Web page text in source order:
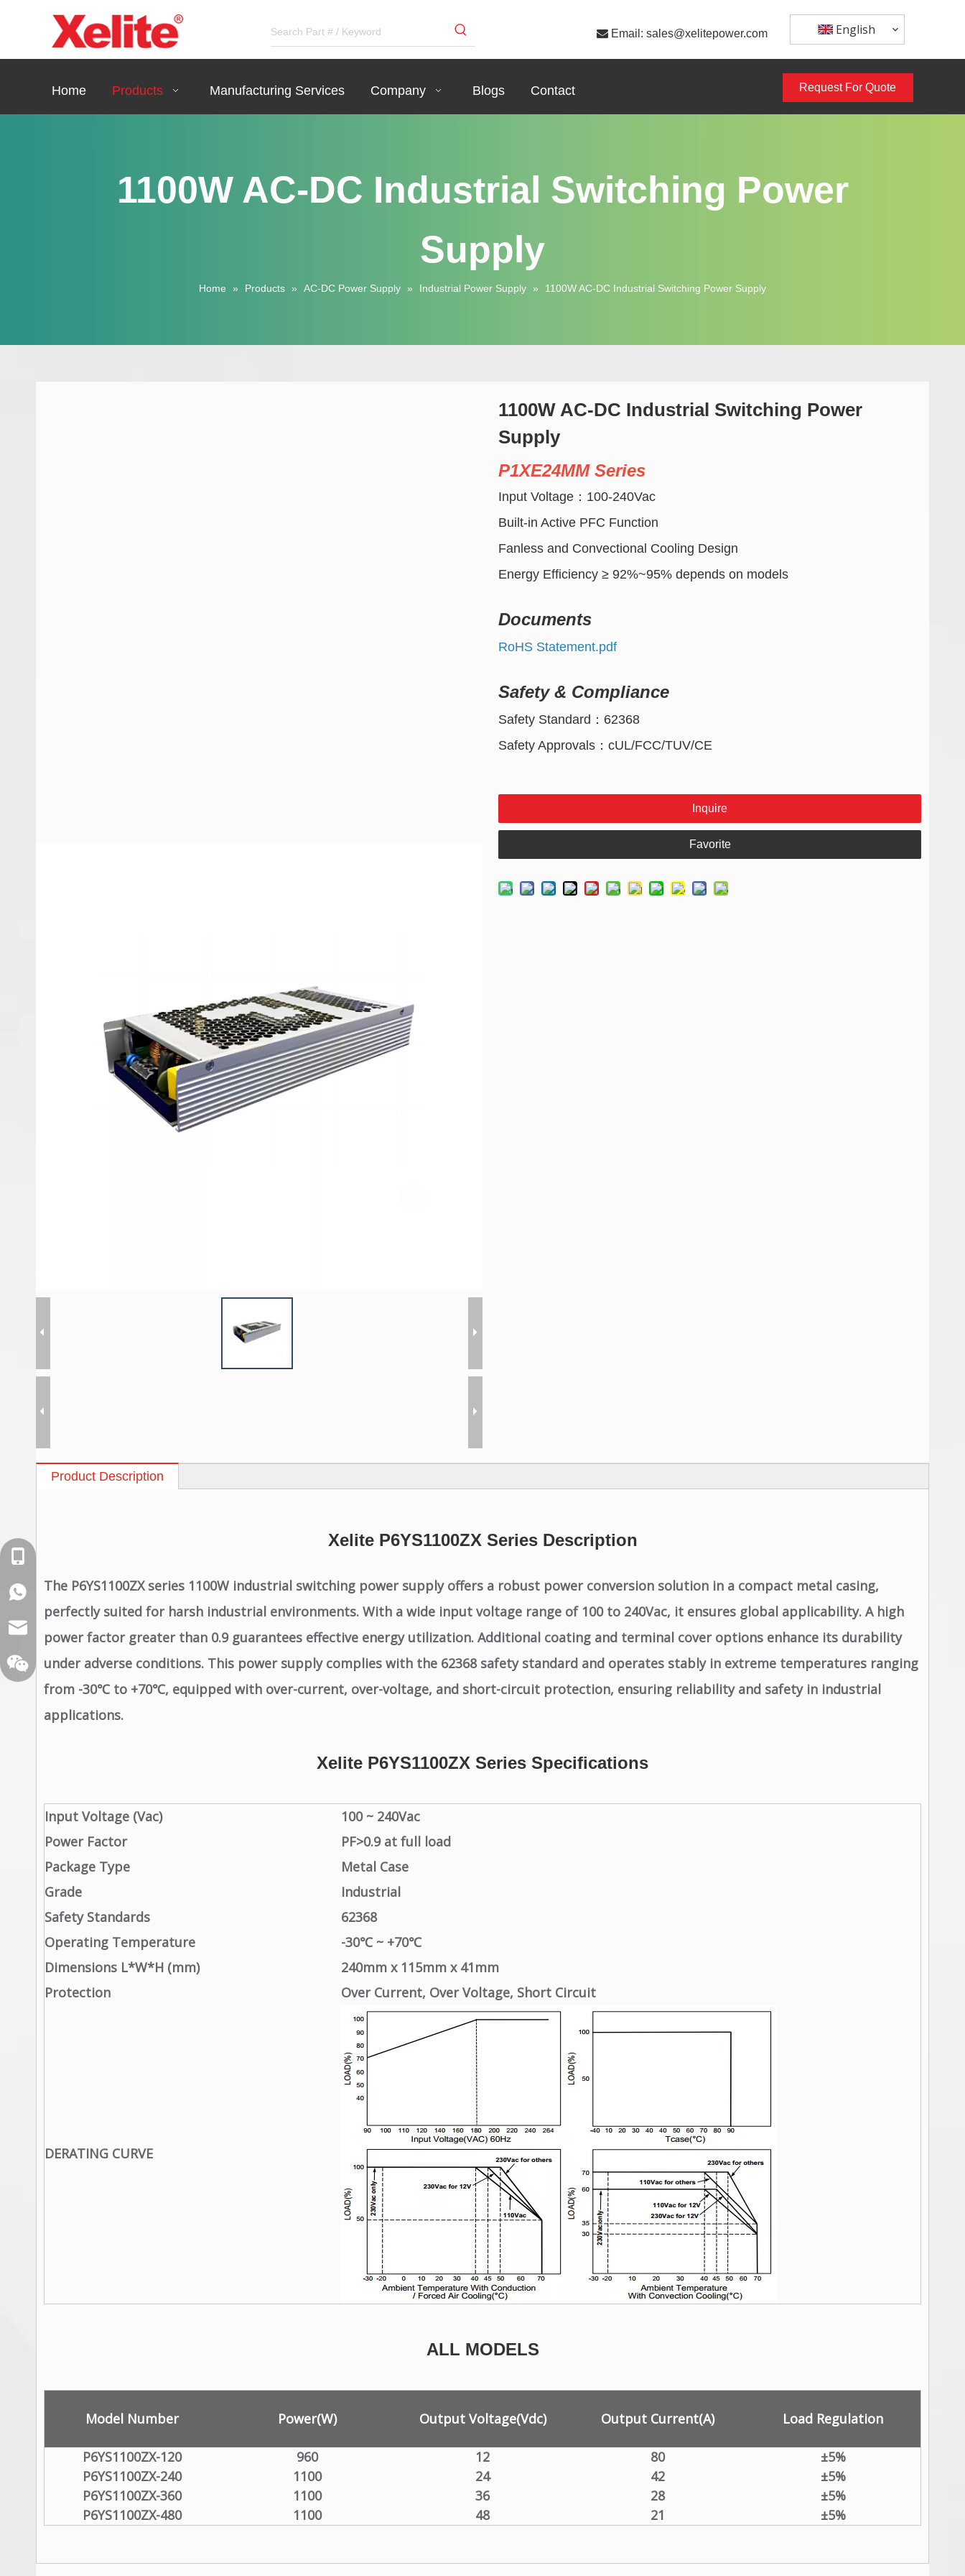
 Email: sales@xelitepower.com English
Home Products Manufacturing Services Company Blogs Contact Request For Quote
1100W AC-DC Industrial Switching Power
Supply
Home » Products » AC-DC Power Supply » Industrial Power Supply » 1100W AC-DC Industrial Switching Power Supply
1100W AC-DC Industrial Switching Power
Supply
P1XE24MM Series
Input Voltage：100-240Vac
Built-in Active PFC Function
Fanless and Convectional Cooling Design
Energy Efficiency ≥ 92%~95% depends on models
Documents
RoHS Statement.pdf
Safety & Compliance
Safety Standard：62368
Safety Approvals：cUL/FCC/TUV/CE
Inquire
Favorite
Product Description
Xelite P6YS1100ZX Series Description
The P6YS1100ZX series 1100W industrial switching power supply offers a robust power conversion solution in a compact metal casing,
perfectly suited for harsh industrial environments. With a wide input voltage range of 100 to 240Vac, it ensures global applicability. A high
power factor greater than 0.9 guarantees effective energy utilization. Additional coating and terminal cover options enhance its durability
under adverse conditions. This power supply complies with the 62368 safety standard and operates stably in extreme temperatures ranging
from -30℃ to +70℃, equipped with over-current, over-voltage, and short-circuit protection, ensuring reliability and safety in industrial
applications.
Xelite P6YS1100ZX Series Specifications
Input Voltage (Vac)
100 ~ 240Vac
Power Factor
PF>0.9 at full load
Package Type
Metal Case
Grade
Industrial
Safety Standards
62368
Operating Temperature
-30℃ ~ +70℃
Dimensions L*W*H (mm)
240mm x 115mm x 41mm
Protection
Over Current, Over Voltage, Short Circuit
DERATING CURVE
ALL MODELS
Model Number Power(W) Output Voltage(Vdc) Output Current(A) Load Regulation
P6YS1100ZX-120 960 12 80
±5%
P6YS1100ZX-240
1100 24 42
±5%
P6YS1100ZX-360
1100 36 28
±5%
P6YS1100ZX-480
1100 48 21 ±5%
WhatsApp: +86-16262749178